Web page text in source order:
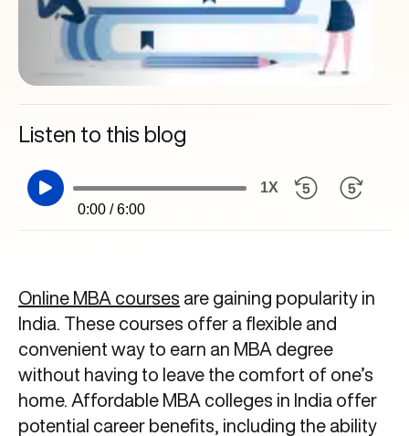
Listen to this blog
0:00 / 6:00
1X
Online MBA courses are gaining popularity in
India. These courses offer a flexible and
convenient way to earn an MBA degree
without having to leave the comfort of one’s
home. Affordable MBA colleges in India offer
potential career benefits, including the ability